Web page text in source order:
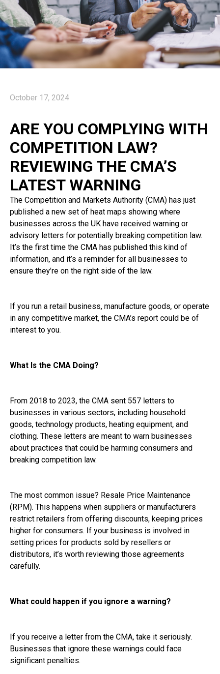
October 17, 2024
ARE YOU COMPLYING WITH
COMPETITION LAW?
REVIEWING THE CMA’S
LATEST WARNING
The Competition and Markets Authority (CMA) has just
published a new set of heat maps showing where
businesses across the UK have received warning or
advisory letters for potentially breaking competition law.
It’s the first time the CMA has published this kind of
information, and it’s a reminder for all businesses to
ensure they’re on the right side of the law.
If you run a retail business, manufacture goods, or operate
in any competitive market, the CMA’s report could be of
interest to you.
What Is the CMA Doing?
From 2018 to 2023, the CMA sent 557 letters to
businesses in various sectors, including household
goods, technology products, heating equipment, and
clothing. These letters are meant to warn businesses
about practices that could be harming consumers and
breaking competition law.
The most common issue? Resale Price Maintenance
(RPM). This happens when suppliers or manufacturers
restrict retailers from offering discounts, keeping prices
higher for consumers. If your business is involved in
setting prices for products sold by resellers or
distributors, it’s worth reviewing those agreements
carefully.
What could happen if you ignore a warning?
If you receive a letter from the CMA, take it seriously.
Businesses that ignore these warnings could face
significant penalties.